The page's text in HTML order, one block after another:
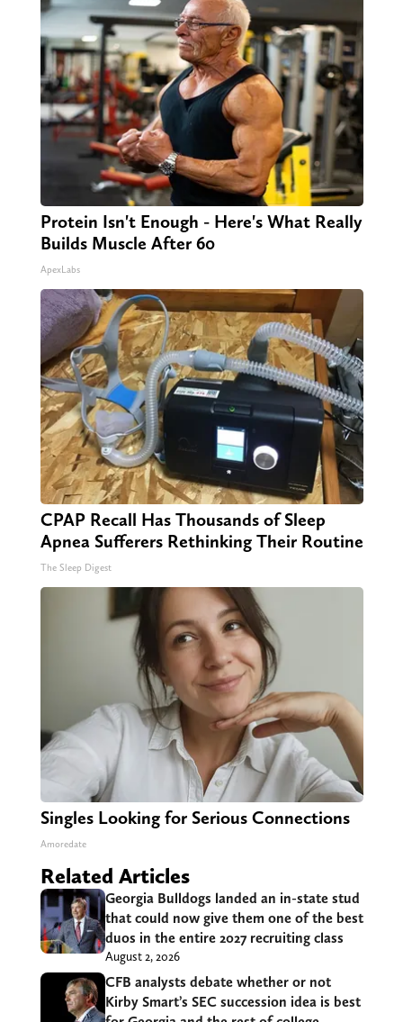
Protein Isn't Enough - Here's What Really
Builds Muscle After 60
ApexLabs
CPAP Recall Has Thousands of Sleep
Apnea Sufferers Rethinking Their Routine
The Sleep Digest
Singles Looking for Serious Connections
Amoredate
Related Articles
Georgia Bulldogs landed an in-state stud
that could now give them one of the best
duos in the entire 2027 recruiting class
August 2, 2026
CFB analysts debate whether or not
Kirby Smart’s SEC succession idea is best